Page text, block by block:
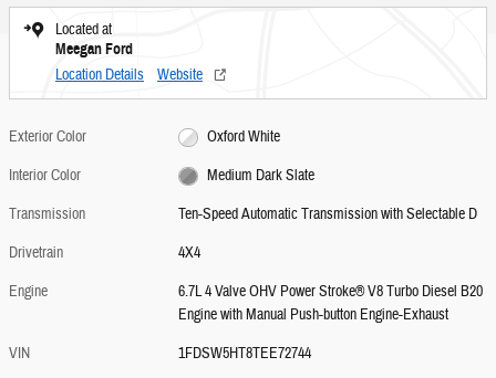
Located at
Meegan Ford
Location Details Website
Exterior Color
Oxford White
Interior Color
Medium Dark Slate
Transmission
Ten-Speed Automatic Transmission with Selectable D
Drivetrain
4X4
Engine
6.7L 4 Valve OHV Power Stroke® V8 Turbo Diesel B20
Engine with Manual Push-button Engine-Exhaust
VIN
1FDSW5HT8TEE72744